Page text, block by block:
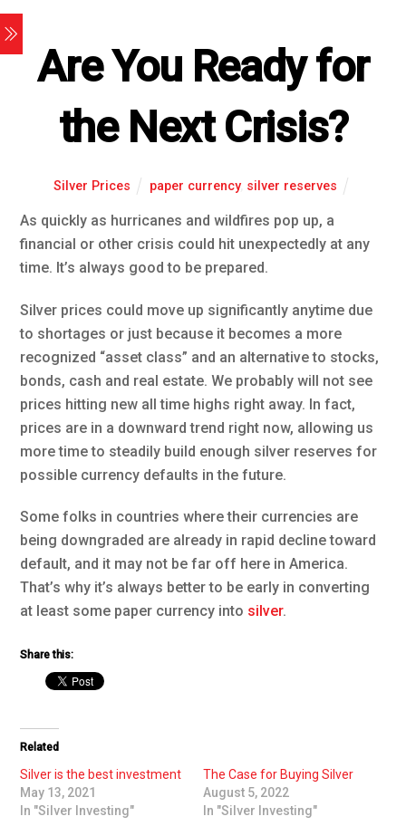
Are You Ready for
the Next Crisis?
Silver Prices paper currency, silver reserves
As quickly as hurricanes and wildfires pop up, a
financial or other crisis could hit unexpectedly at any
time. It’s always good to be prepared.
Silver prices could move up significantly anytime due
to shortages or just because it becomes a more
recognized “asset class” and an alternative to stocks,
bonds, cash and real estate. We probably will not see
prices hitting new all time highs right away. In fact,
prices are in a downward trend right now, allowing us
more time to steadily build enough silver reserves for
possible currency defaults in the future.
Some folks in countries where their currencies are
being downgraded are already in rapid decline toward
default, and it may not be far off here in America.
That’s why it’s always better to be early in converting
at least some paper currency into silver.
Share this:
Related
Silver is the best investment
May 13, 2021
In "Silver Investing"
The Case for Buying Silver
August 5, 2022
In "Silver Investing"